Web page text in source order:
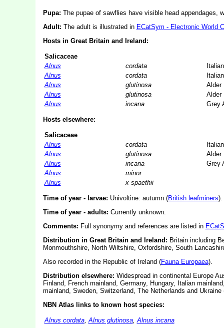
Pupa: The pupae of sawflies have visible head appendages,
Adult: The adult is illustrated in ECatSym - Electronic World
Hosts in Great Britain and Ireland:
Salicaceae
Alnus
cordata
Alnus
cordata
Alnus
glutinosa
Alder
Alnus
glutinosa
Alder
Alnus
incana Grey
Hosts elsewhere:
Salicaceae
Alnus
cordata
Alnus
glutinosa
Alder
Alnus
incana
Grey
Alnus
minor
Alnus
x spaethii
Time of year - larvae: Univoltine: autumn (British leafminers).
Time of year - adults: Currently unknown.
Comments: Full synonymy and references are listed in
Distribution in Great Britain and Ireland: Britain including
Monmouthshire, North Wiltshire, Oxfordshire, South
Also recorded in the Republic of Ireland (Fauna Europaea).
Distribution elsewhere: Widespread in continental Europe
Finland, French mainland, Germany, Hungary, Italian
mainland, Sweden, Switzerland, The Netherlands and Ukraine
NBN Atlas links to known host species:
Alnus cordata,Alnus glutinosa,Alnus incana